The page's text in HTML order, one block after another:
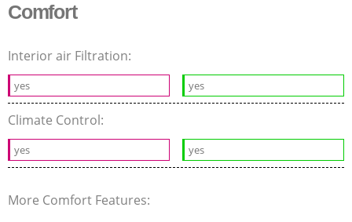
Comfort
Interior air Filtration:
yes yes
Climate Control:
yes yes
More Comfort Features: